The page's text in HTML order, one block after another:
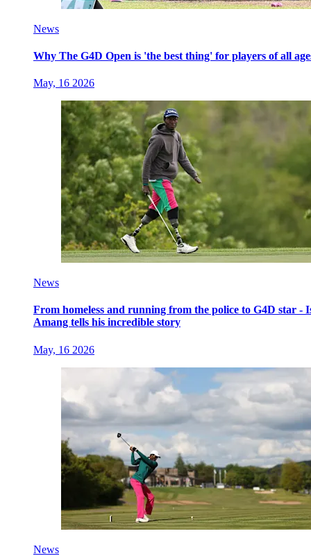
News
Why The G4D Open is 'the best thing' for players of all
May, 16 2026
News
From homeless and running from the police to G4D star -
Amang tells his incredible story
May, 16 2026
News